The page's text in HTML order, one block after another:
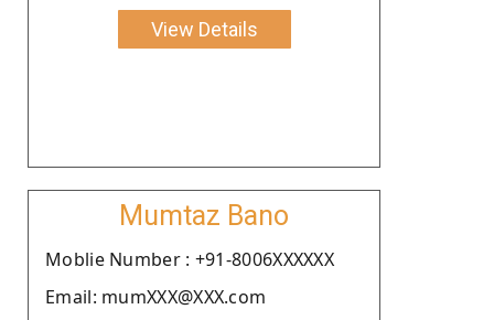
View Details
Mumtaz Bano
Moblie Number : +91-8006XXXXXX
Email: mumXXX@XXX.com